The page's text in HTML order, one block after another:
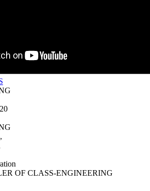
OF CLASS-ENGINEERING